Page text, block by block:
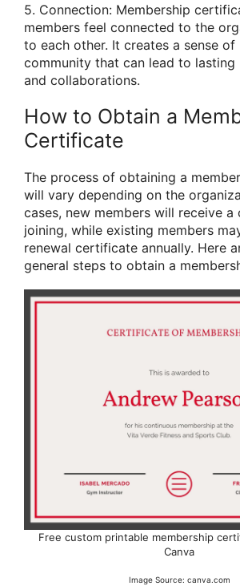
5. Connection: Membership
members feel connected to the
to each other. It creates a sense of
community that can lead to lasting
and collaborations.
How to Obtain a
Certificate
The process of obtaining a
will vary depending on the
cases, new members will receive
joining, while existing members
renewal certificate annually. Here
general steps to obtain a
Free custom printable membership
Canva
Image Source: canva.com